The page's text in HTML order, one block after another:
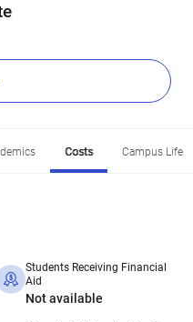
Costs Campus Life
Students Receiving Financial
Aid
Not available